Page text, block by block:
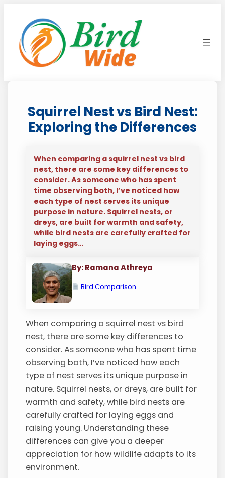
content
Squirrel Nest vs Bird Nest:
Exploring the Differences
When comparing a squirrel nest vs bird
nest, there are some key differences to
consider. As someone who has spent
time observing both, I’ve noticed how
each type of nest serves its unique
purpose in nature. Squirrel nests, or
dreys, are built for warmth and safety,
while bird nests are carefully crafted for
laying eggs…
By: Ramana Athreya
Bird Comparison
When comparing a squirrel nest vs bird
nest, there are some key differences to
consider. As someone who has spent time
observing both, I’ve noticed how each
type of nest serves its unique purpose in
nature. Squirrel nests, or dreys, are built for
warmth and safety, while bird nests are
carefully crafted for laying eggs and
raising young. Understanding these
differences can give you a deeper
appreciation for how wildlife adapts to its
environment.